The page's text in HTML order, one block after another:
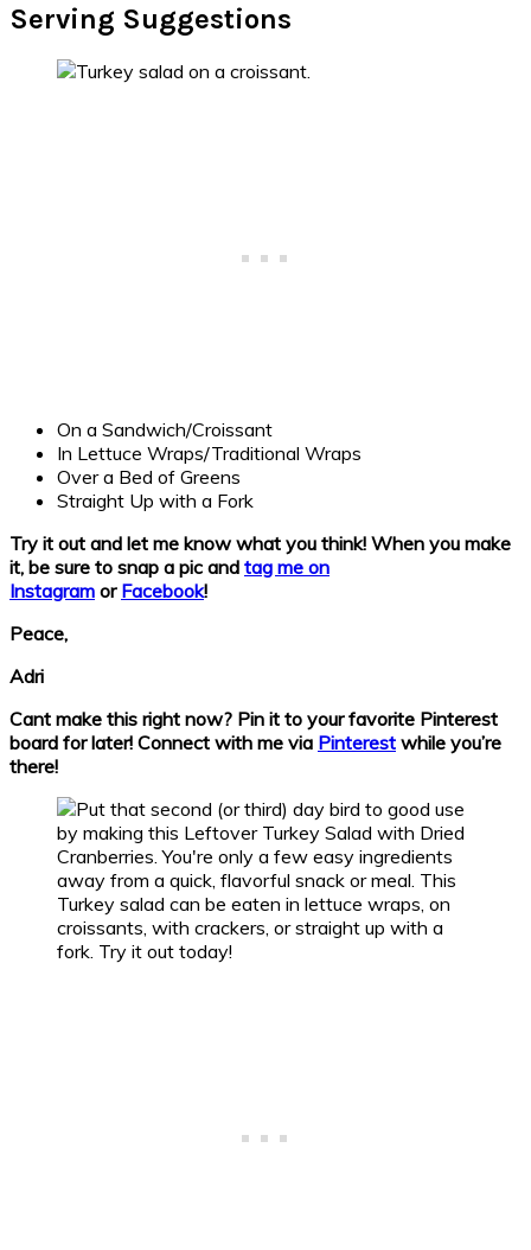
Serving Suggestions
On a Sandwich/Croissant
In Lettuce Wraps/Traditional Wraps
Over a Bed of Greens
Straight Up with a Fork
Try it out and let me know what you think! When you make
it, be sure to snap a pic and tag me on
Instagram or Facebook!
Peace,
Adri
Cant make this right now? Pin it to your favorite Pinterest
board for later! Connect with me via Pinterest while you’re
there!